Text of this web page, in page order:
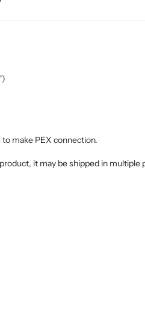
make PEX connection.
it may be shipped in multiple